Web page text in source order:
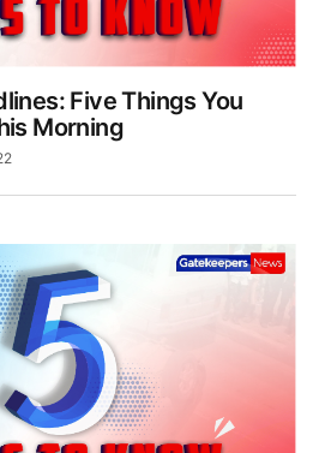
Five Things You
Morning